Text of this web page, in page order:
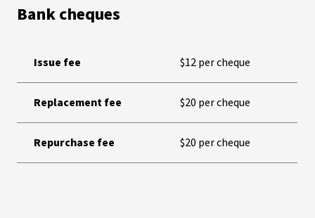
Bank cheques
Issue fee $12 per cheque
Replacement fee $20 per cheque
Repurchase fee $20 per cheque